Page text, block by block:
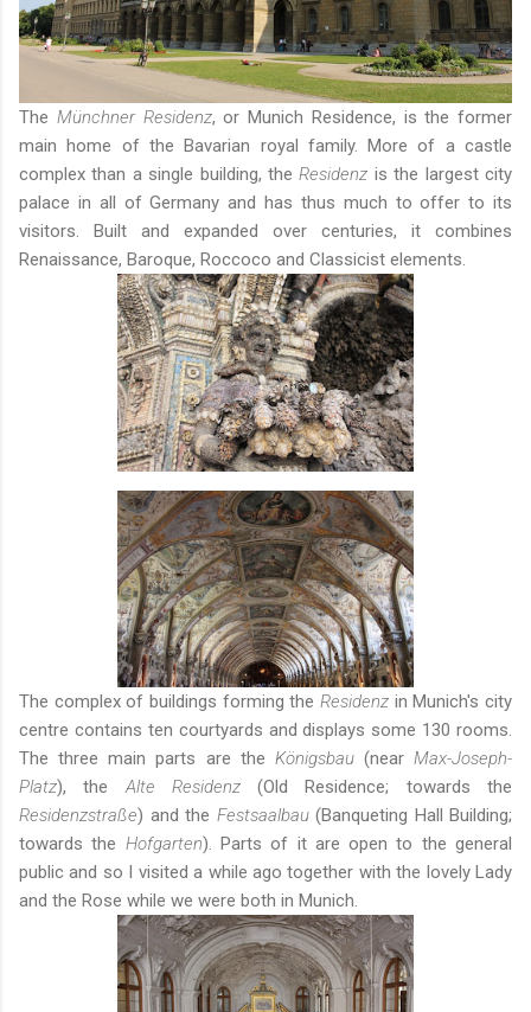
The Münchner Residenz, or Munich Residence, is the former
main home of the Bavarian royal family. More of a castle
complex than a single building, theResidenz is the largest city
palace in all of Germany and has thus much to offer to its
visitors. Built and expanded over centuries, it combines
Renaissance, Baroque, Roccoco and Classicist elements.
The complex of buildings forming the Residenz in Munich's city
centre contains ten courtyards and displays some 130 rooms.
The three main parts are the Königsbau (near Max-Joseph-
Platz), theAlte Residenz(Old Residence; towards the
Residenzstraße) and the Festsaalbau (Banqueting Hall Building;
towards the Hofgarten). Parts of it are open to the general
public and so I visited a while ago together withthe lovely Lady
and the Rose while we were both in Munich.